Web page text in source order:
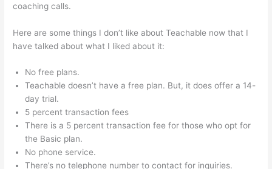
coaching calls.
Here are some things I don’t like about Teachable now that I
have talked about what I liked about it:
No free plans.
Teachable doesn’t have a free plan. But, it does offer a 14-
day trial.
5 percent transaction fees
There is a 5 percent transaction fee for those who opt for
the Basic plan.
No phone service.
There’s no telephone number to contact for inquiries.